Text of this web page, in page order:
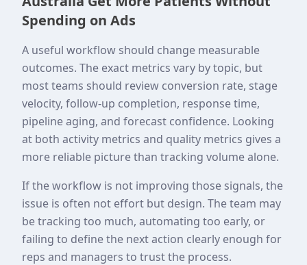
Spending on Ads
A useful workflow should change measurable
outcomes. The exact metrics vary by topic, but
most teams should review conversion rate, stage
velocity, follow-up completion, response time,
pipeline aging, and forecast confidence. Looking
at both activity metrics and quality metrics gives a
more reliable picture than tracking volume alone.
If the workflow is not improving those signals, the
issue is often not effort but design. The team may
be tracking too much, automating too early, or
failing to define the next action clearly enough for
reps and managers to trust the process.